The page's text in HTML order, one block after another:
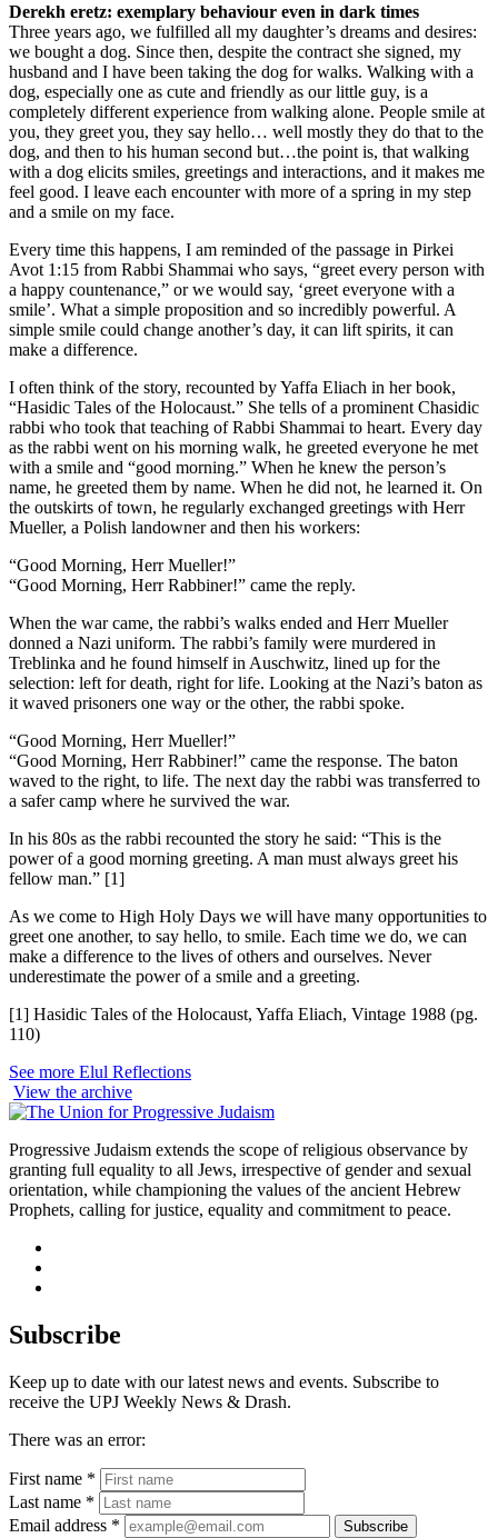
Derekh eretz: exemplary behaviour even in dark times
Three years ago, we fulfilled all my daughter’s dreams and desires:
we bought a dog. Since then, despite the contract she signed, my
husband and I have been taking the dog for walks. Walking with a
dog, especially one as cute and friendly as our little guy, is a
completely different experience from walking alone. People smile at
you, they greet you, they say hello… well mostly they do that to the
dog, and then to his human second but…the point is, that walking
with a dog elicits smiles, greetings and interactions, and it makes me
feel good. I leave each encounter with more of a spring in my step
and a smile on my face.
Every time this happens, I am reminded of the passage in Pirkei
Avot 1:15 from Rabbi Shammai who says, “greet every person with
a happy countenance,” or we would say, ‘greet everyone with a
smile’. What a simple proposition and so incredibly powerful. A
simple smile could change another’s day, it can lift spirits, it can
make a difference.
I often think of the story, recounted by Yaffa Eliach in her book,
“Hasidic Tales of the Holocaust.” She tells of a prominent Chasidic
rabbi who took that teaching of Rabbi Shammai to heart. Every day
as the rabbi went on his morning walk, he greeted everyone he met
with a smile and “good morning.” When he knew the person’s
name, he greeted them by name. When he did not, he learned it. On
the outskirts of town, he regularly exchanged greetings with Herr
Mueller, a Polish landowner and then his workers:
“Good Morning, Herr Mueller!”
“Good Morning, Herr Rabbiner!” came the reply.
When the war came, the rabbi’s walks ended and Herr Mueller
donned a Nazi uniform. The rabbi’s family were murdered in
Treblinka and he found himself in Auschwitz, lined up for the
selection: left for death, right for life. Looking at the Nazi’s baton as
it waved prisoners one way or the other, the rabbi spoke.
“Good Morning, Herr Mueller!”
“Good Morning, Herr Rabbiner!” came the response. The baton
waved to the right, to life. The next day the rabbi was transferred to
a safer camp where he survived the war.
In his 80s as the rabbi recounted the story he said: “This is the
power of a good morning greeting. A man must always greet his
fellow man.” [1]
As we come to High Holy Days we will have many opportunities to
greet one another, to say hello, to smile. Each time we do, we can
make a difference to the lives of others and ourselves. Never
underestimate the power of a smile and a greeting.
[1] Hasidic Tales of the Holocaust, Yaffa Eliach, Vintage 1988 (pg.
110)
See more Elul Reflections
View the archive
Progressive Judaism extends the scope of religious observance by
granting full equality to all Jews, irrespective of gender and sexual
orientation, while championing the values of the ancient Hebrew
Prophets, calling for justice, equality and commitment to peace.
Subscribe
Keep up to date with our latest news and events. Subscribe to
receive the UPJ Weekly News & Drash.
There was an error:
First name *
Last name *
Email address *
Subscribe